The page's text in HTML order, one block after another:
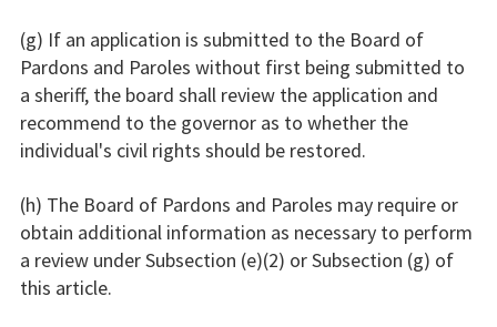
(g) If an application is submitted to the Board of
Pardons and Paroles without first being submitted to
a sheriff, the board shall review the application and
recommend to the governor as to whether the
individual's civil rights should be restored.
(h) The Board of Pardons and Paroles may require or
obtain additional information as necessary to perform
a review under Subsection (e)(2) or Subsection (g) of
this article.